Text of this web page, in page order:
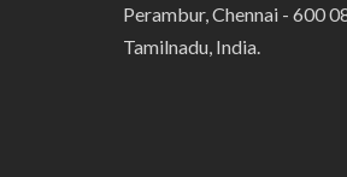
Perambur, Chennai - 600
Tamilnadu, India.